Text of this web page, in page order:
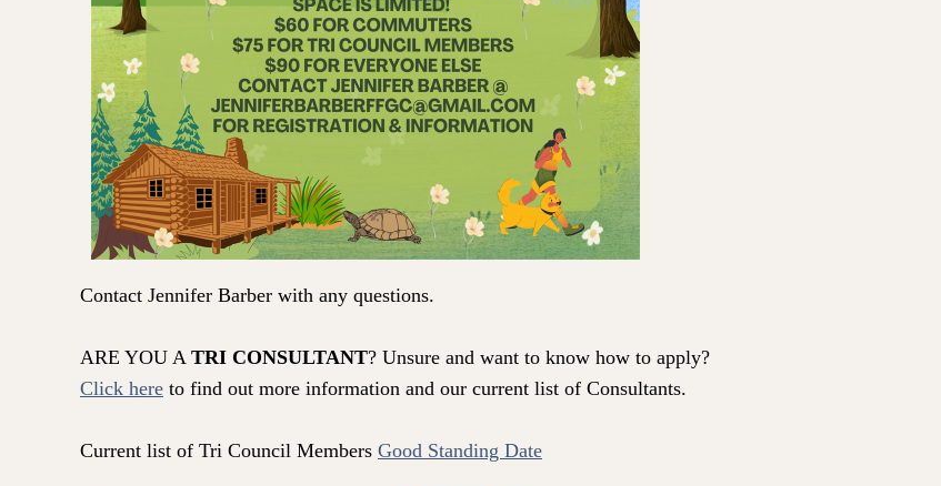
Contact Jennifer Barber with any questions.
ARE YOU A TRI CONSULTANT? Unsure and want to know how to apply?
Click here to find out more information and our current list of Consultants.
Current list of Tri Council Members Good Standing Date